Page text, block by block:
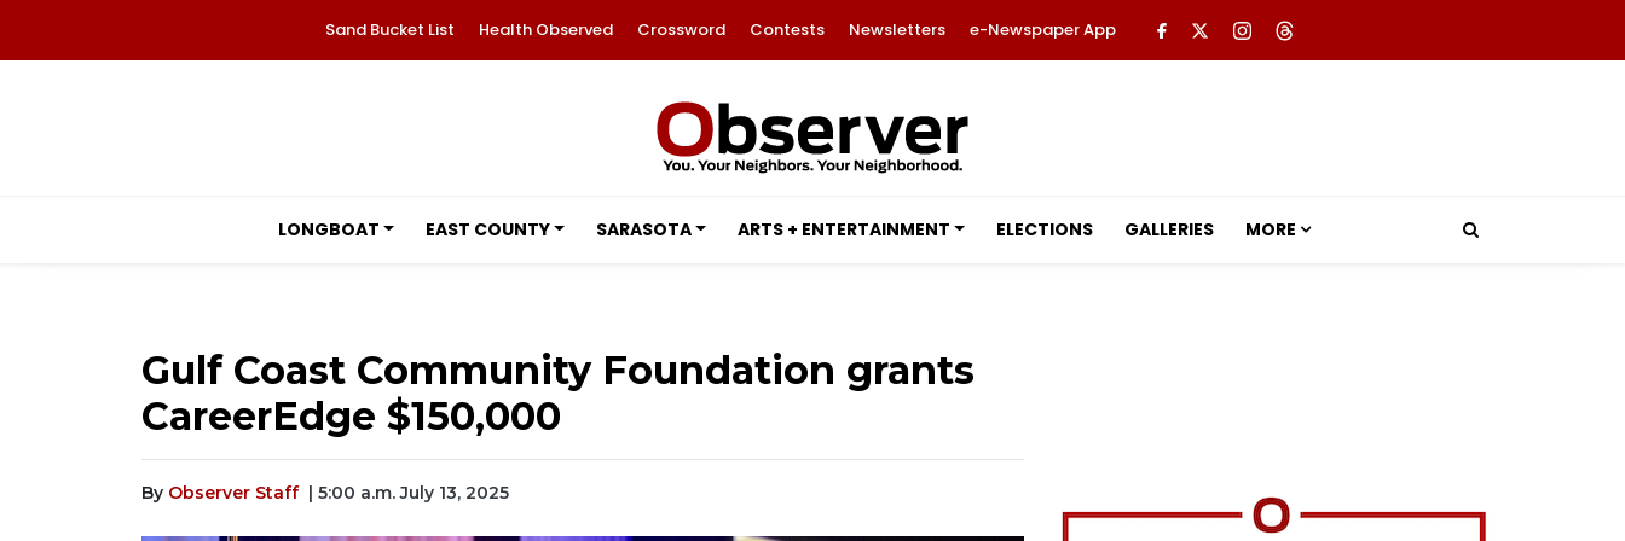
Sand Bucket List Health Observed Crossword Contests Newsletters e-Newspaper App
LONGBOAT EAST COUNTY SARASOTA ARTS + ENTERTAINMENT ELECTIONS GALLERIES MORE
Gulf Coast Community Foundation grants
CareerEdge $150,000
By Observer Staff | 5:00 a.m. July 13, 2025